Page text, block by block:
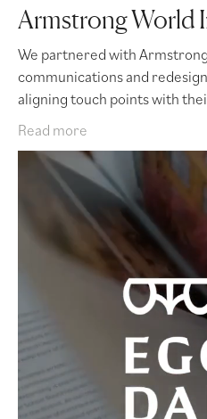
Armstrong World
We partnered with
communications and
aligning touch points with
Read more